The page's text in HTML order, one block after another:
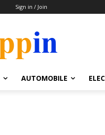
Sign in / Join
AUTOMOBILE